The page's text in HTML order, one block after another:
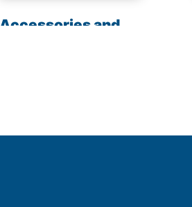
Accessories and